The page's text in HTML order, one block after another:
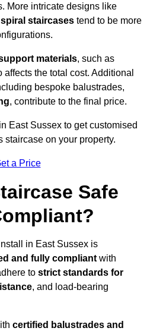
More intricate designs like
spiral staircases tend to be more
materials, such as
the total cost. Additional
bespoke balustrades,
, contribute to the final price.
in East Sussex to get customised
staircase on your property.
a Price
Safe
in East Sussex is
and fully compliant with
to strict standards for
, and load-bearing
certified balustrades and